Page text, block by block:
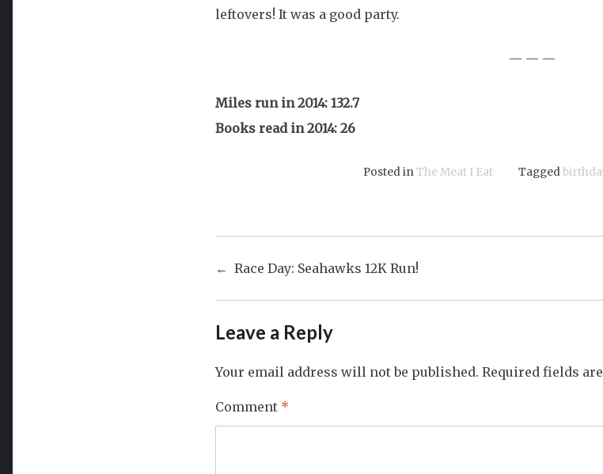
leftovers! It was a good party.
— — —
Miles run in 2014: 132.7
Books read in 2014: 26
Posted inThe Meat I Eat Tagged
Post
navigation
Race Day: Seahawks 12K Run!
Leave a Reply
Your email address will not be published. Required fields
Comment *